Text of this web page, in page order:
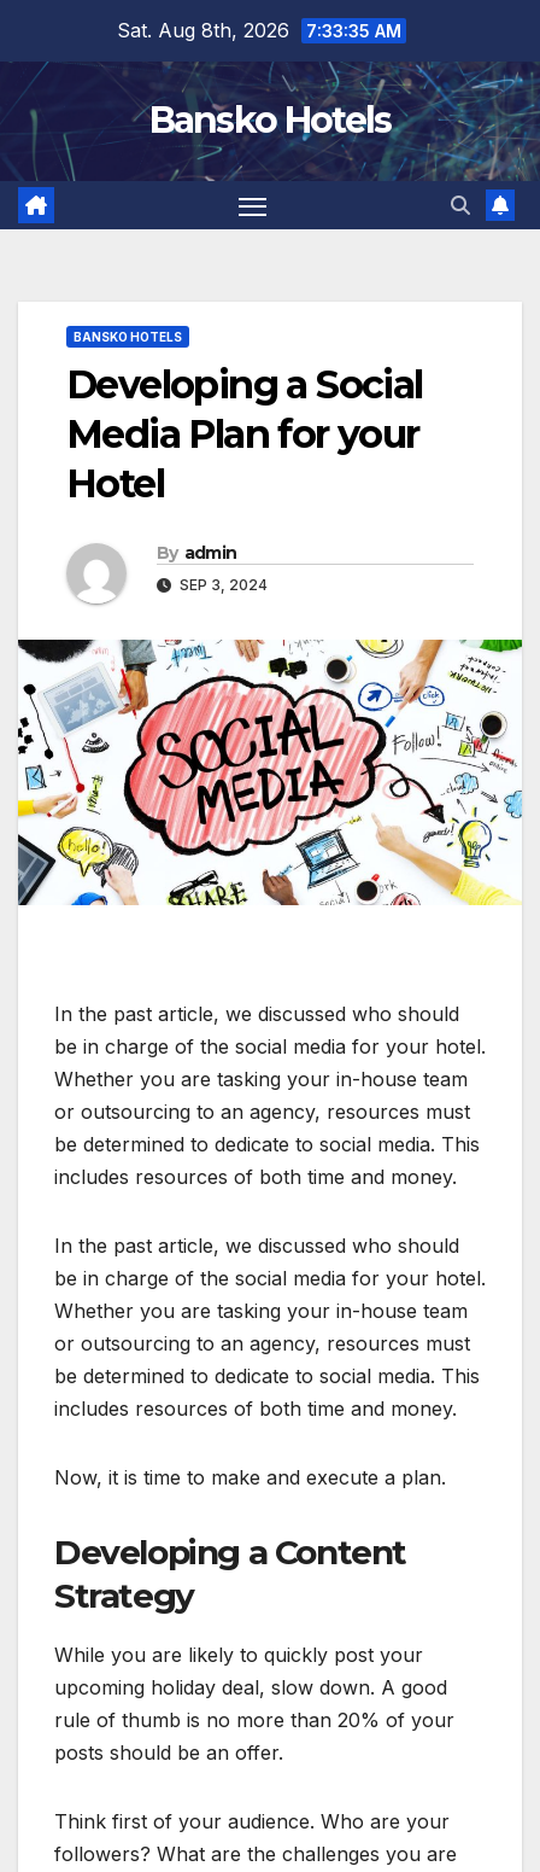
content
Sat. Aug 8th, 2026 7:33:36 AM
Bansko Hotels
BANSKO HOTELS
Developing a Social
Media Plan for your
Hotel
By admin
SEP 3, 2024
In the past article, we discussed who should
be in charge of the social media for your hotel.
Whether you are tasking your in-house team
or outsourcing to an agency, resources must
be determined to dedicate to social media. This
includes resources of both time and money.
In the past article, we discussed who should
be in charge of the social media for your hotel.
Whether you are tasking your in-house team
or outsourcing to an agency, resources must
be determined to dedicate to social media. This
includes resources of both time and money.
Now, it is time to make and execute a plan.
Developing a Content
Strategy
While you are likely to quickly post your
upcoming holiday deal, slow down. A good
rule of thumb is no more than 20% of your
posts should be an offer.
Think first of your audience. Who are your
followers? What are the challenges you are